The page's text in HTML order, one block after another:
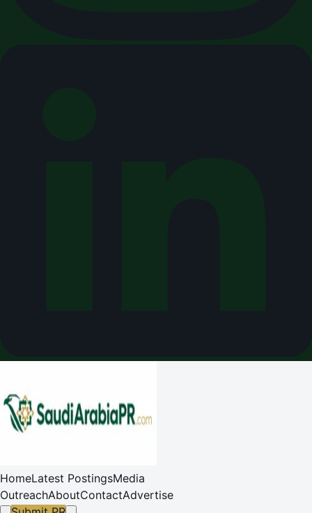
HomeLatest PostingsMedia
OutreachAboutContactAdvertise